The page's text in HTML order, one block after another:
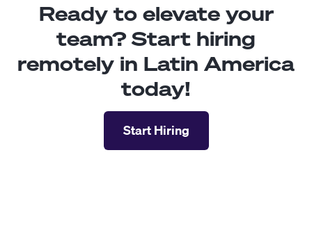
Ready to elevate your
team? Start hiring
remotely in Latin America
today!
Start Hiring